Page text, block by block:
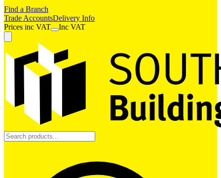
Find a Branch
Trade AccountsDelivery Info
Prices inc VAT Inc VAT